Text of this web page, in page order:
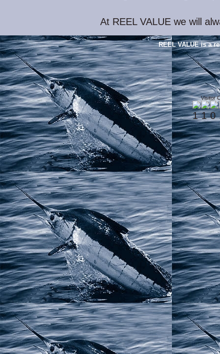
At REEL VALUE we will
REEL VALUE is a
Visitor